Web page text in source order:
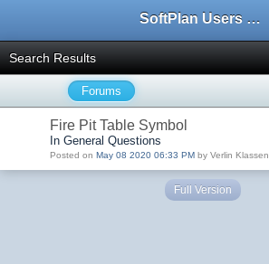
SoftPlan Users Forum
Search Results
Forums
Fire Pit Table Symbol
In General Questions
Posted on May 08 2020 06:33 PM by Verlin Klassen
Full Version